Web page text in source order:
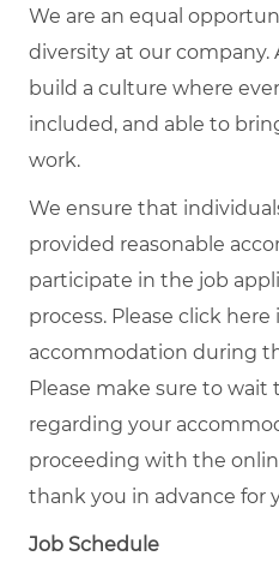
We are an equal
diversity at our company.
build a culture where
included, and able to
work.
We ensure that
provided reasonable
participate in the job
process. Please click here
accommodation during
Please make sure to
regarding your
proceeding with the
thank you in advance for
Job Schedule